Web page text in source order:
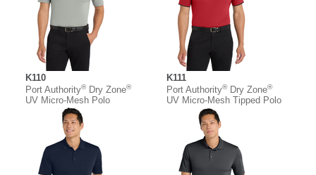
K110
Port Authority®Dry Zone®
UV Micro-Mesh Polo
K111
Port Authority®Dry Zone®
UV Micro-Mesh Tipped Polo